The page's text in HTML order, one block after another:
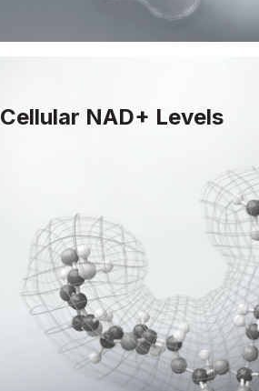
Cellular NAD+ Levels
Life-sustaining NAD+ depletes with
replenished to maintain DNA repair